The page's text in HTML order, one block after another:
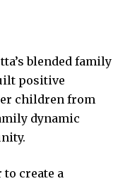
blended family
positive
children from
dynamic
create a